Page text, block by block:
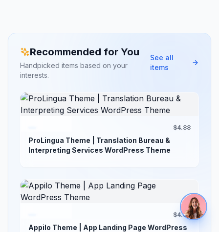
Recommended for You
Handpicked items based on your
interests.
See all
items
$4.88
ProLingua Theme | Translation Bureau &
Interpreting Services WordPress Theme
$4.88
Appilo Theme | App Landing Page WordPress